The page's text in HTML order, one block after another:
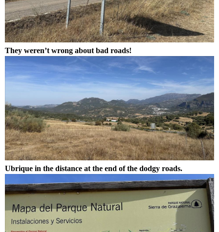
They weren’t wrong about bad roads!
Ubrique in the distance at the end of the dodgy roads.